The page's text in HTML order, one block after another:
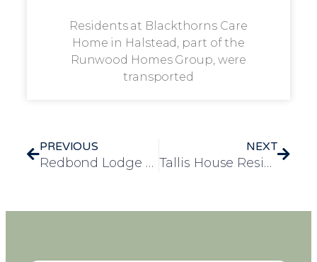
Residents at Blackthorns Care
Home in Halstead, part of the
Runwood Homes Group, were
transported
PREVIOUS
Redbond Lodge Residents Celebrate V.E. Day with a Memorable Visit to IMW Duxford
NEXT
Tallis House Residents Gear Up for Blooming Marvelous Competition with Green Thumb Enthusiasm